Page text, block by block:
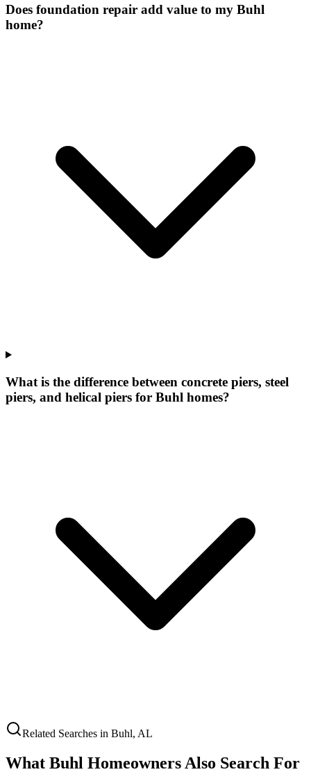
Does foundation repair add value to my Buhl
home?
What is the difference between concrete piers, steel
piers, and helical piers for Buhl homes?
Related Searches in Buhl, AL
What Buhl Homeowners Also Search For